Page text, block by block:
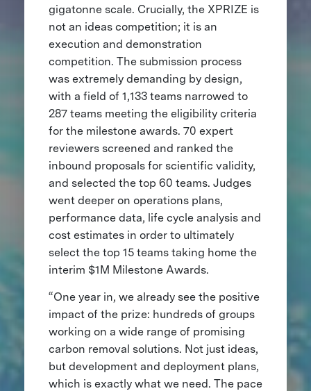
gigatonne scale. Crucially, the XPRIZE is
not an ideas competition; it is an
execution and demonstration
competition. The submission process
was extremely demanding by design,
with a field of 1,133 teams narrowed to
287 teams meeting the eligibility criteria
for the milestone awards. 70 expert
reviewers screened and ranked the
inbound proposals for scientific validity,
and selected the top 60 teams. Judges
went deeper on operations plans,
performance data, life cycle analysis and
cost estimates in order to ultimately
select the top 15 teams taking home the
interim $1M Milestone Awards.
“One year in, we already see the positive
impact of the prize: hundreds of groups
working on a wide range of promising
carbon removal solutions. Not just ideas,
but development and deployment plans,
which is exactly what we need. The pace